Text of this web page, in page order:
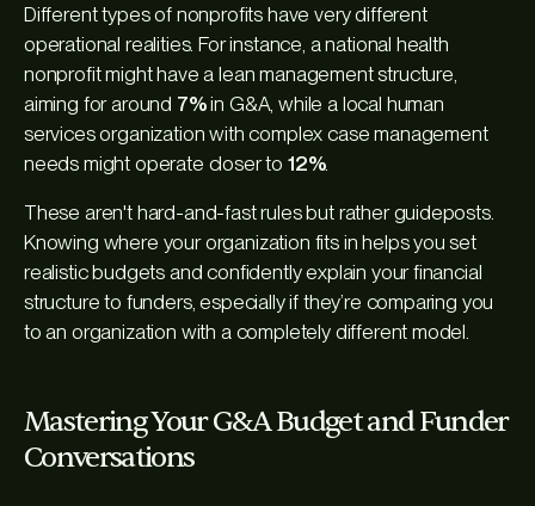
Different types of nonprofits have very different
operational realities. For instance, a national health
nonprofit might have a lean management structure,
aiming for around 7%in G&A, while a local human
services organization with complex case management
needs might operate closer to 12%.
These aren't hard-and-fast rules but rather guideposts.
Knowing where your organization fits in helps you set
realistic budgets and confidently explain your financial
structure to funders, especially if they’re comparing you
to an organization with a completely different model.
Mastering Your G&A Budget and Funder
Conversations